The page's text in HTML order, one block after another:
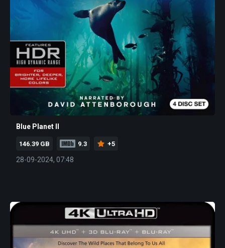
Blue Planet II
146.39 GB 9.3 +5
28-09-2024, 07:48